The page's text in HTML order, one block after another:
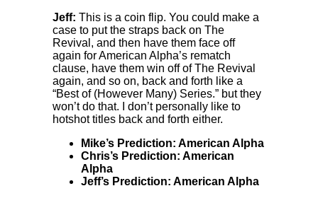
Jeff: This is a coin flip. You could make a
case to put the straps back on The
Revival, and then have them face off
again for American Alpha’s rematch
clause, have them win off of The Revival
again, and so on, back and forth like a
“Best of (However Many) Series.” but they
won’t do that. I don’t personally like to
hotshot titles back and forth either.
Mike’s Prediction: American Alpha
Chris’s Prediction: American
Alpha
Jeff’s Prediction: American Alpha